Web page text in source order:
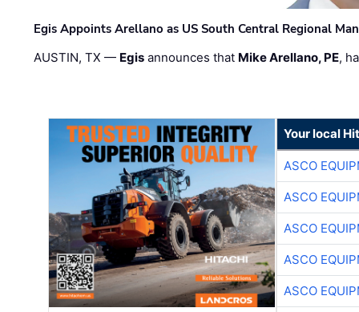
Egis Appoints Arellano as US South Central Regional
AUSTIN, TX — Egis announces that Mike Arellano, PE,
Your local
ASCO
ASCO
ASCO
ASCO
ASCO